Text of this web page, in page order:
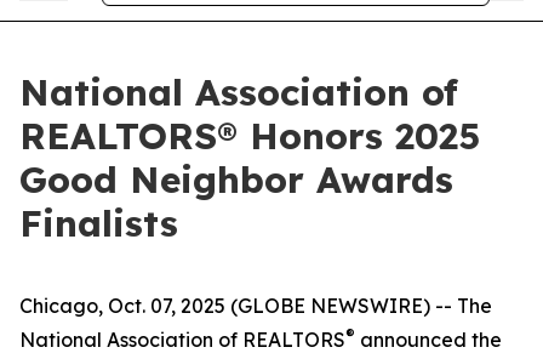
National Association of
REALTORS® Honors 2025
Good Neighbor Awards
Finalists
Chicago, Oct. 07, 2025 (GLOBE NEWSWIRE) -- The
National Association of REALTORS® announced the